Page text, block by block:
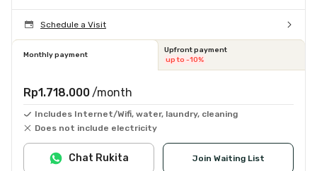
Schedule a Visit
Monthly payment
Upfront payment
up to -10%
Rp1.718.000 /month
Includes Internet/Wifi, water, laundry, cleaning
Does not include electricity
Join Waiting List
Chat Rukita